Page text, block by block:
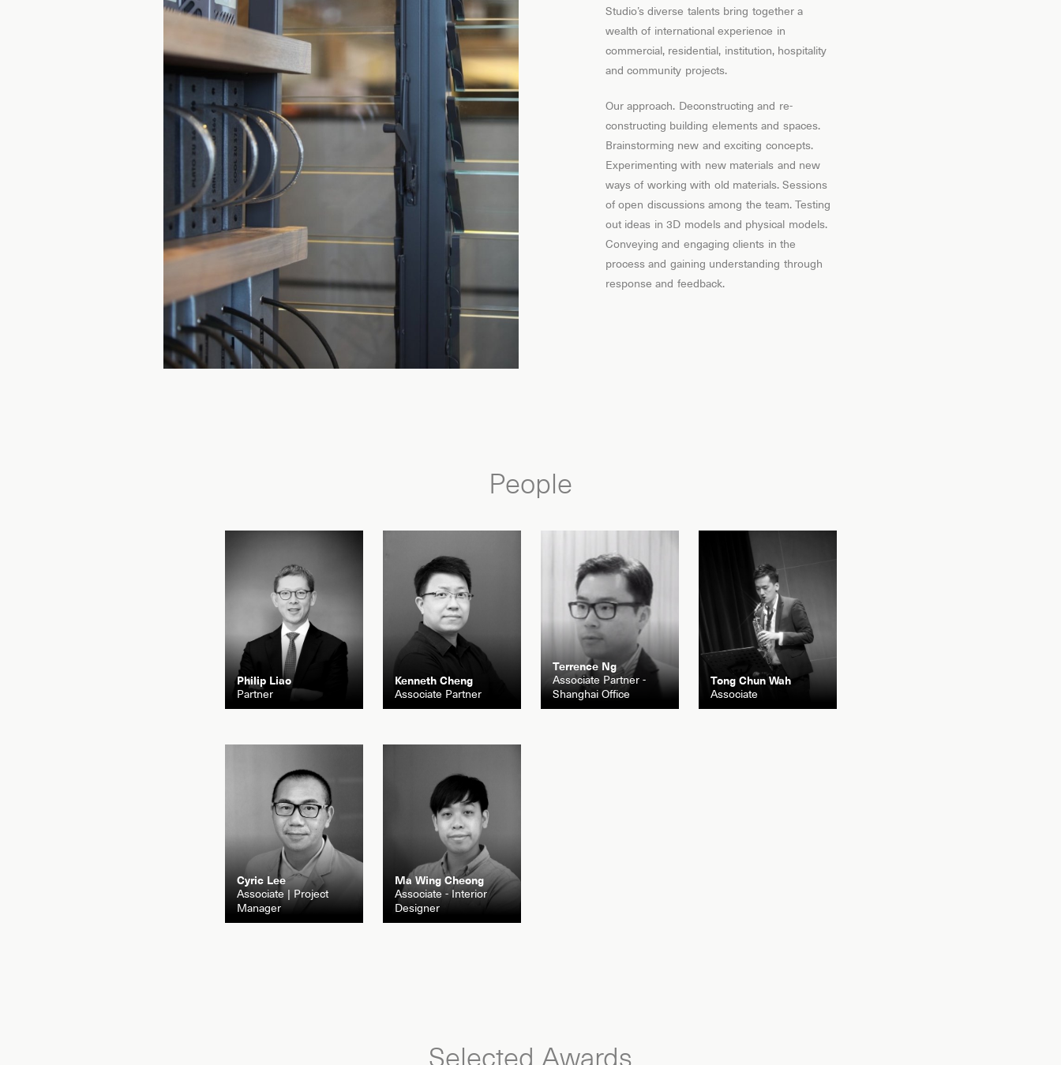
Studio’s diverse talents bring together a
wealth of international experience in
commercial, residential, institution, hospitality
and community projects.
Our approach. Deconstructing and re-
constructing building elements and spaces.
Brainstorming new and exciting concepts.
Experimenting with new materials and new
ways of working with old materials. Sessions
of open discussions among the team. Testing
out ideas in 3D models and physical models.
Conveying and engaging clients in the
process and gaining understanding through
response and feedback.
People
Philip Liao
Partner
Kenneth Cheng
Associate Partner
Terrence Ng
Associate Partner -
Shanghai Office
Tong Chun Wah
Associate
Cyric Lee
Associate | Project
Manager
Ma Wing Cheong
Associate - Interior
Designer
Selected Awards